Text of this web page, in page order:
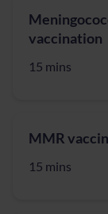
vaccination
15 mins
MMR
15 mins